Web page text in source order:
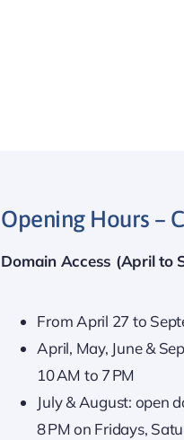
Opening Hours –
Domain Access (April to
From April 27 to
April, May, June &
10 AM to 7 PM
July & August: open
8 PM on Fridays,